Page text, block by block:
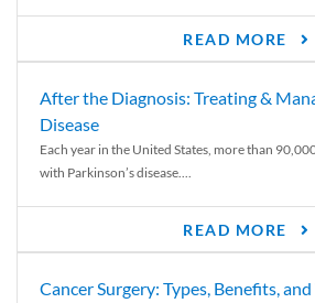
READ MORE
After the Diagnosis: Treating &
Disease
Each year in the United States, more than
with Parkinson’s disease....
READ MORE
Cancer Surgery: Types, Benefits,